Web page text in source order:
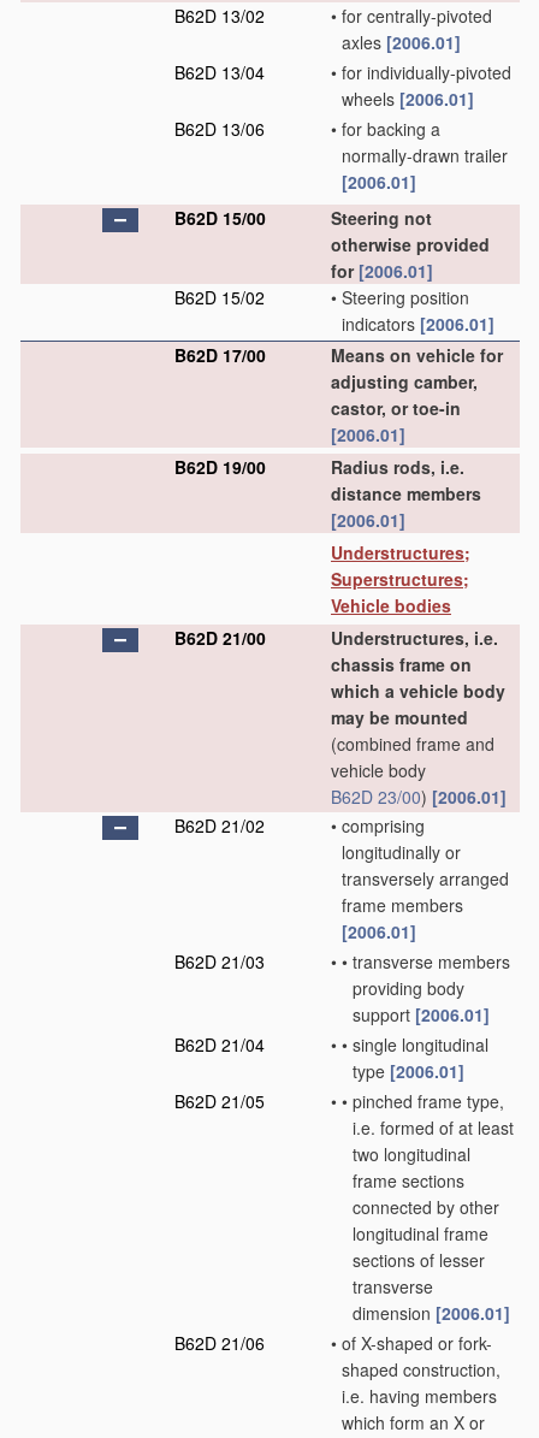
B62D 13/02
• for centrally-pivoted
axles [2006.01]
B62D 13/04
• for individually-pivoted
wheels [2006.01]
B62D 13/06
• for backing a
normally-drawn trailer
[2006.01]
B62D 15/00
Steering not
otherwise provided
for [2006.01]
B62D 15/02
• Steering position
indicators [2006.01]
B62D 17/00
Means on vehicle for
adjusting camber,
castor, or toe-in
[2006.01]
B62D 19/00
Radius rods, i.e.
distance members
[2006.01]
Understructures;
Superstructures;
Vehicle bodies
B62D 21/00
Understructures, i.e.
chassis frame on
which a vehicle body
may be mounted
(combined frame and
vehicle body
B62D 23/00) [2006.01]
B62D 21/02
• comprising
longitudinally or
transversely arranged
frame members
[2006.01]
B62D 21/03
• • transverse members
providing body
support [2006.01]
B62D 21/04
• • single longitudinal
type [2006.01]
B62D 21/05
• • pinched frame type,
i.e. formed of at least
two longitudinal
frame sections
connected by other
longitudinal frame
sections of lesser
transverse
dimension [2006.01]
B62D 21/06
• of X-shaped or fork-
shaped construction,
i.e. having members
which form an X or